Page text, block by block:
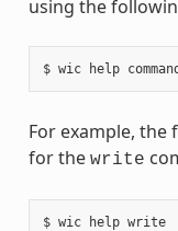
using the
For example,
for the write
$ wic help write